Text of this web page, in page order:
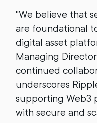
"We believe that
are foundational
digital asset
Managing
continued
underscores
supporting Web3
with secure and